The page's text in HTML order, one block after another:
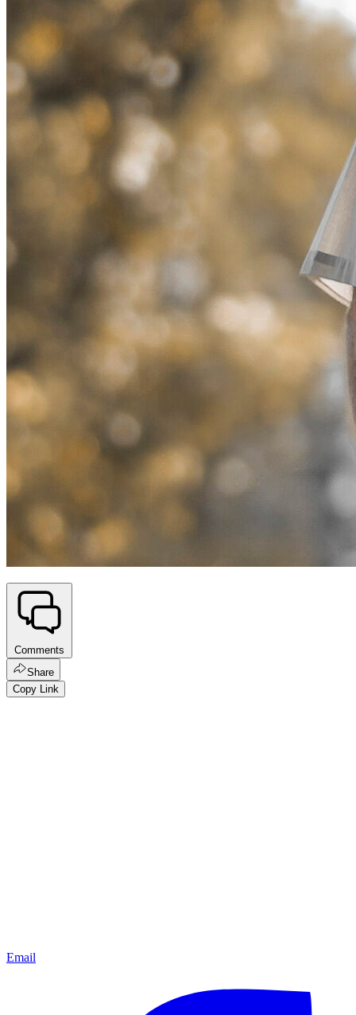
Comments
Share
Copy Link
Email